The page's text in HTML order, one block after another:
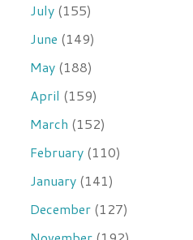
July (155)
June (149)
May (188)
April (159)
March (152)
February (110)
January (141)
December (127)